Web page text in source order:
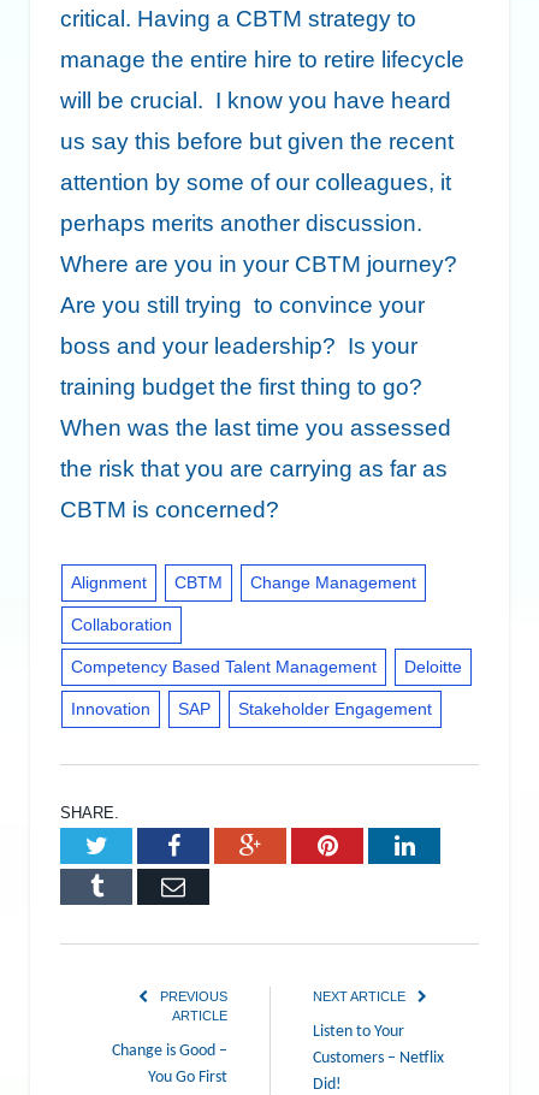
critical. Having a CBTM strategy to
manage the entire hire to retire lifecycle
will be crucial. I know you have heard
us say this before but given the recent
attention by some of our colleagues, it
perhaps merits another discussion.
Where are you in your CBTM journey?
Are you still trying to convince your
boss and your leadership? Is your
training budget the first thing to go?
When was the last time you assessed
the risk that you are carrying as far as
CBTM is concerned?
Alignment CBTM Change Management
Collaboration
Competency Based Talent Management Deloitte
Innovation SAP Stakeholder Engagement
SHARE.
TwitterFacebookGoogle+PinterestLinkedIn
Tumblr Email
PREVIOUS
ARTICLE
Change is Good –
You Go First
NEXT ARTICLE
Listen to Your
Customers – Netflix
Did!